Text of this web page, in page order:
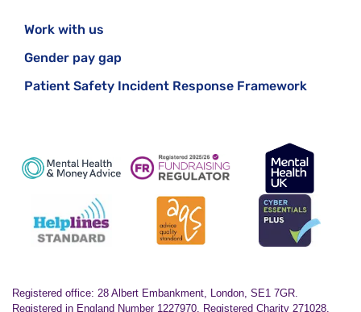
Work with us
Gender pay gap
Patient Safety Incident Response Framework
Registered office: 28 Albert Embankment, London, SE1 7GR.
Registered in England Number 1227970. Registered Charity 271028.